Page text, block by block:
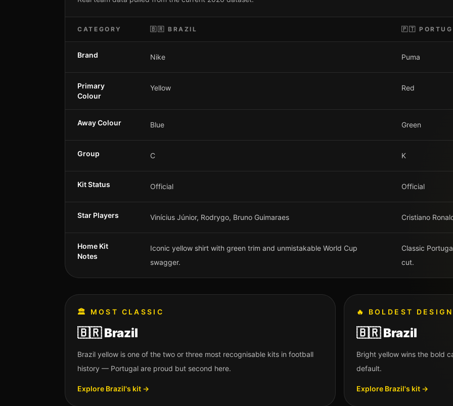
CATEGORY 🇧🇷 BRAZIL 🇵🇹
Brand Nike Puma
Primary
Colour
Yellow Red
Away Colour Blue Green
Group C K
Kit Status Official Official
Star Players Vinícius Júnior, Rodrygo, Bruno Guimaraes Cristiano
Home Kit
Notes
Iconic yellow shirt with green trim and unmistakable World Cup
swagger.
Classic
cut.
🏛️ MOST CLASSIC
🇧🇷 Brazil
Brazil yellow is one of the two or three most recognisable kits in football
history — Portugal are proud but second here.
Explore Brazil's kit →
🔥 BOLDEST DESIGN
🇧🇷 Brazil
Bright yellow wins the bold
default.
Explore Brazil's kit →